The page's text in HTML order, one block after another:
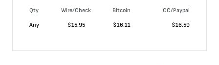
Qty Wire/Check Bitcoin
CC/Paypal
Any
$15.95 $16.11 $16.59